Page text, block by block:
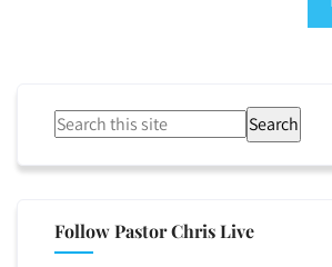
Search
Follow Pastor Chris Live